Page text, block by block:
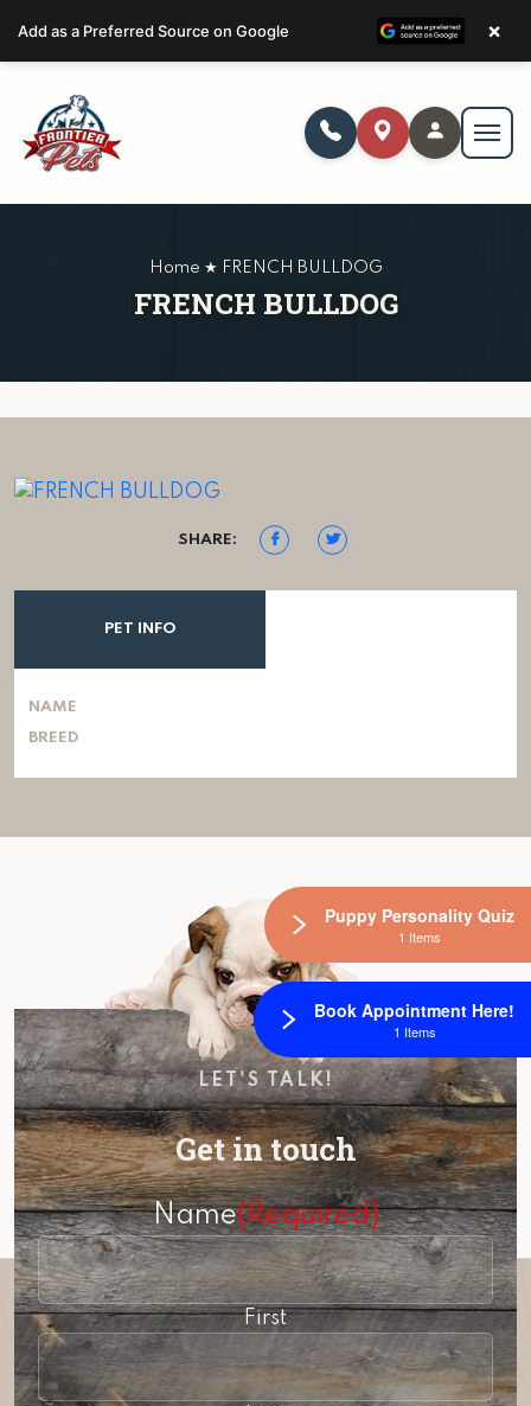
Home ★ FRENCH BULLDOG
FRENCH BULLDOG
SHARE:
PET INFO
NAME
BREED
LET'S TALK!
Get in touch
Name(Required)
First
Add as a Preferred Source on Google ×
Puppy Personality Quiz
1 Items
Book Appointment Here!
1 Items